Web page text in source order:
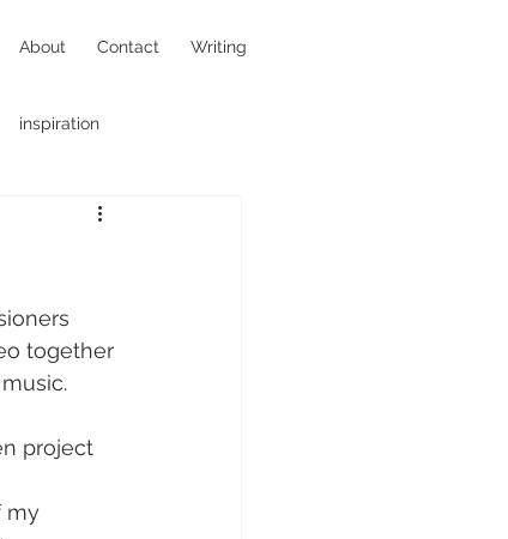
About Contact Writing
inspiration
together
project
my